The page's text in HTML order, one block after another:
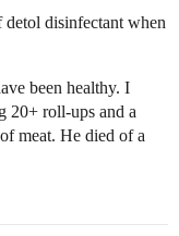
disinfectant when
been healthy. I
20+ roll-ups and a
meat. He died of a